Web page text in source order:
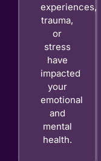
experiences,
trauma,
or
stress
have
impacted
your
emotional
and
mental
health.